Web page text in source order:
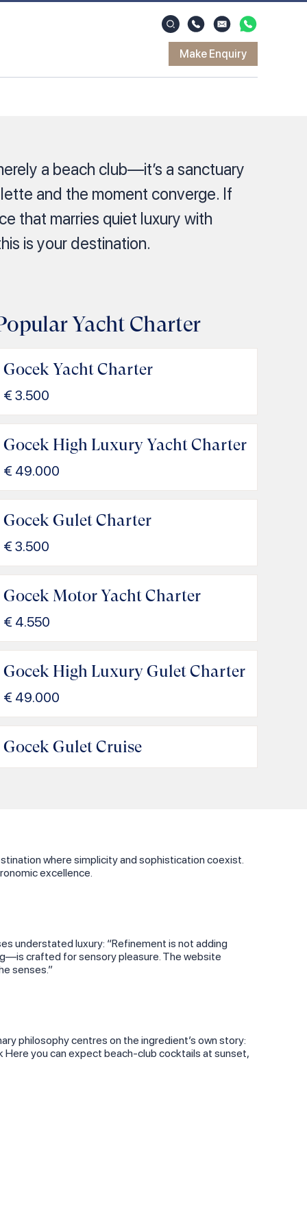
Make Enquiry
a beach club—it’s a sanctuary
and the moment converge. If
that marries quiet luxury with
is your destination.
Yacht Charter
Gocek Yacht Charter
€ 3.500
Gocek High Luxury Yacht Charter
€ 49.000
Gocek Gulet Charter
€ 3.500
Gocek Motor Yacht Charter
€ 4.550
Gocek High Luxury Gulet Charter
€ 49.000
Gocek Gulet Cruise
where simplicity and sophistication coexist.
excellence.
understated luxury: “Refinement is not adding
crafted for sensory pleasure. The website
senses.”
philosophy centres on the ingredient’s own story:
you can expect beach‑club cocktails at sunset,